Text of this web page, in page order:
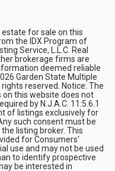
for sale on this
the IDX Program of
Service, L.L.C. Real
brokerage firms are
deemed reliable
Garden State Multiple
rights reserved. Notice: The
this website does not
by N.J.A.C. 11:5.6.1
of listings exclusively for
such consent must be
listing broker. This
for Consumers'
use and may not be used
to identify prospective
be interested in